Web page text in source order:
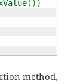
( ) )
method,